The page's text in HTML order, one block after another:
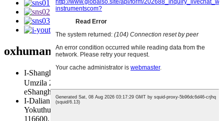
oxhumana nayeus
I-Shanghai Engeza: Isitezi 17，Ibhulokhi A，Isakhiwo 9,
Umzila 288 Qianfan Road, Isifunda saseSongjiang,
eShanghai. 201600, PRChina
I-Dalian Add: No. 2-3 Zhengpeng East Rd., Indawo
Yokuthuthukiswa Komnotho Nobuchwepheshe, eDalian
116600, eShayina